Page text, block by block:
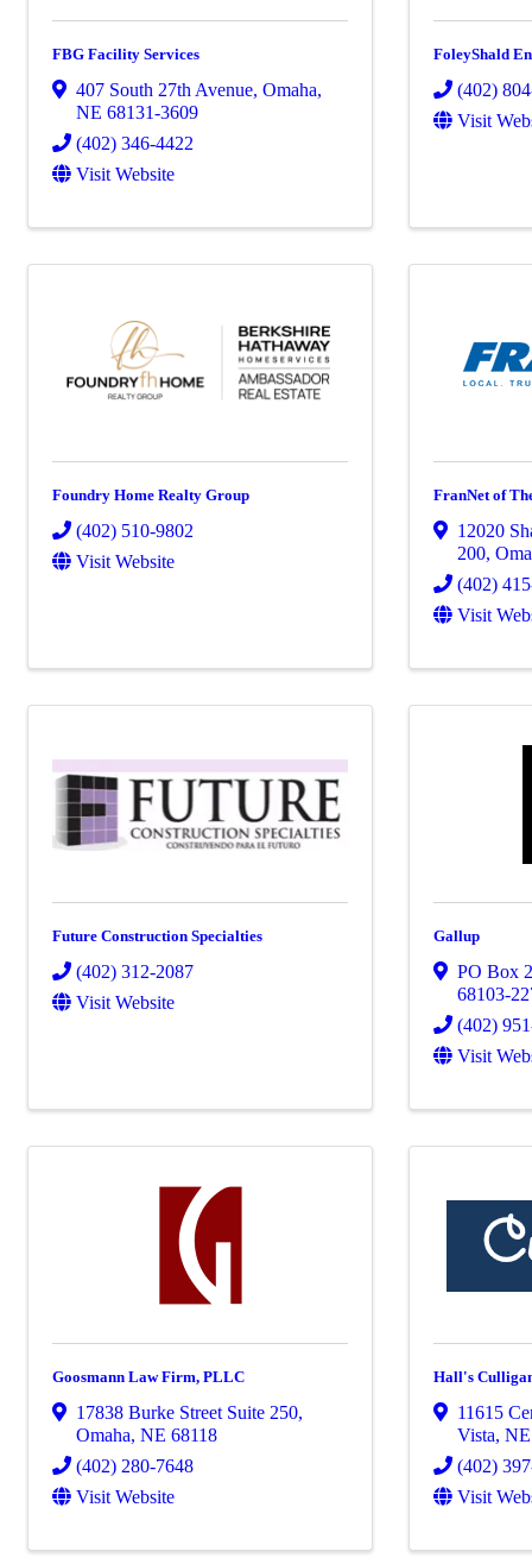
FBG Facility Services
407 South 27th Avenue, Omaha,
NE 68131-3609
(402) 346-4422
Visit Website
FoleyShald
(402)
Visit
Foundry Home Realty Group
(402) 510-9802
Visit Website
FranNet of
12020
200,
(402)
Visit
Future Construction Specialties
(402) 312-2087
Visit Website
Gallup
PO Box
68103-
(402)
Visit
Goosmann Law Firm, PLLC
17838 Burke Street Suite 250,
Omaha, NE 68118
(402) 280-7648
Visit Website
Hall's
11615
Vista,
(402)
Visit